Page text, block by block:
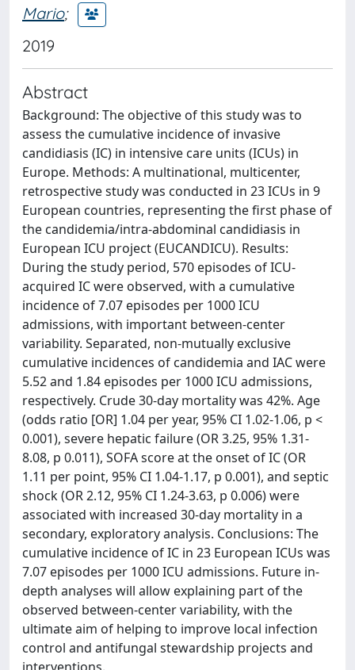
Mario;
2019
Abstract
Background: The objective of this study was to
assess the cumulative incidence of invasive
candidiasis (IC) in intensive care units (ICUs) in
Europe. Methods: A multinational, multicenter,
retrospective study was conducted in 23 ICUs in 9
European countries, representing the first phase of
the candidemia/intra-abdominal candidiasis in
European ICU project (EUCANDICU). Results:
During the study period, 570 episodes of ICU-
acquired IC were observed, with a cumulative
incidence of 7.07 episodes per 1000 ICU
admissions, with important between-center
variability. Separated, non-mutually exclusive
cumulative incidences of candidemia and IAC were
5.52 and 1.84 episodes per 1000 ICU admissions,
respectively. Crude 30-day mortality was 42%. Age
(odds ratio [OR] 1.04 per year, 95% CI 1.02-1.06, p <
0.001), severe hepatic failure (OR 3.25, 95% 1.31-
8.08, p 0.011), SOFA score at the onset of IC (OR
1.11 per point, 95% CI 1.04-1.17, p 0.001), and septic
shock (OR 2.12, 95% CI 1.24-3.63, p 0.006) were
associated with increased 30-day mortality in a
secondary, exploratory analysis. Conclusions: The
cumulative incidence of IC in 23 European ICUs was
7.07 episodes per 1000 ICU admissions. Future in-
depth analyses will allow explaining part of the
observed between-center variability, with the
ultimate aim of helping to improve local infection
control and antifungal stewardship projects and